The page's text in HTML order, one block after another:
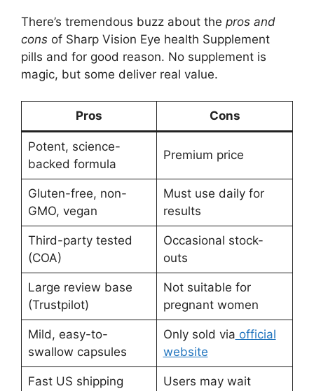
There’s tremendous buzz about the pros and
cons of Sharp Vision Eye health Supplement
pills and for good reason. No supplement is
magic, but some deliver real value.
Pros Cons
Potent, science-
backed formula
Premium price
Gluten-free, non-
GMO, vegan
Must use daily for
results
Third-party tested
(COA)
Occasional stock-
outs
Large review base
(Trustpilot)
Not suitable for
pregnant women
Mild, easy-to-
swallow capsules
Only sold via official
website
Fast US shipping
Users may wait